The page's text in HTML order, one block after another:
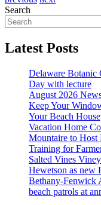
Search
Latest Posts
Delaware Botanic
Day with lecture
August 2026
Keep Your
Your Beach
Vacation Home
Mountaire to Host
Training for
Salted Vines
Hewetson as new
Bethany-Fenwick
beach patrols at